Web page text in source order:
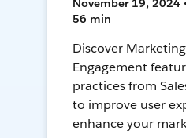
November 19, 2024
56 min
Discover
Engagement
practices from
to improve user
enhance your